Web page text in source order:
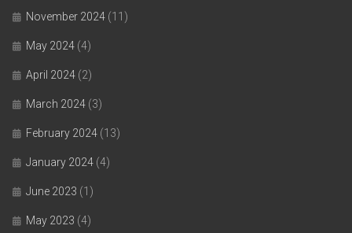
November 2024 (11)
May 2024 (4)
April 2024 (2)
March 2024 (3)
February 2024 (13)
January 2024 (4)
June 2023 (1)
May 2023 (4)